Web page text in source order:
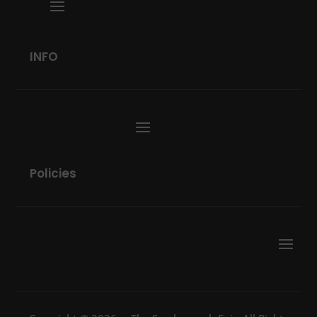
INFO
Policies